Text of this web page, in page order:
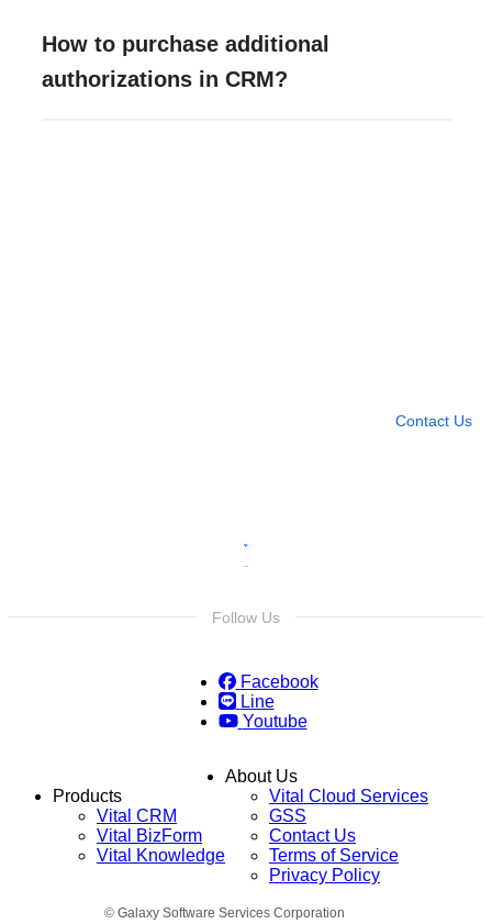
How to purchase additional
authorizations in CRM?
Contact Us
Follow Us
Facebook
Line
Youtube
Products
Vital CRM
Vital BizForm
Vital Knowledge
About Us
Vital Cloud Services
GSS
Contact Us
Terms of Service
Privacy Policy
© Galaxy Software Services Corporation